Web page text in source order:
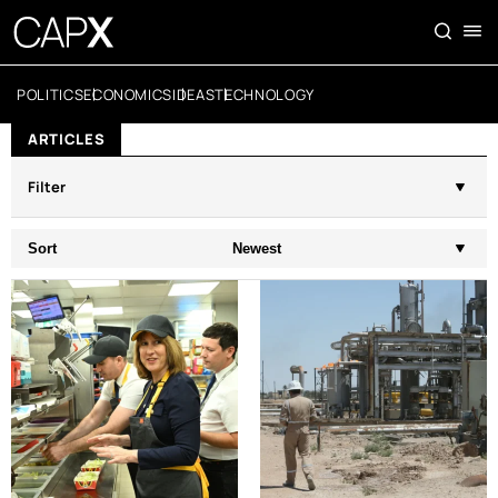
POLITICSECONOMICSIDEASTECHNOLOGY
ARTICLES
Filter
Sort Newest